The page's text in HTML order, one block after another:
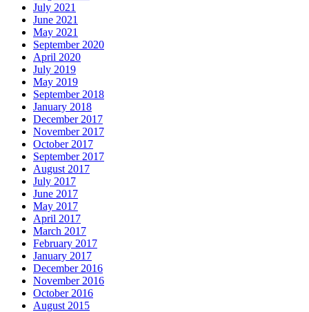
July 2021
June 2021
May 2021
September 2020
April 2020
July 2019
May 2019
September 2018
January 2018
December 2017
November 2017
October 2017
September 2017
August 2017
July 2017
June 2017
May 2017
April 2017
March 2017
February 2017
January 2017
December 2016
November 2016
October 2016
August 2015